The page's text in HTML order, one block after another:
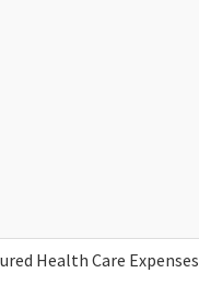
Health Care Expenses